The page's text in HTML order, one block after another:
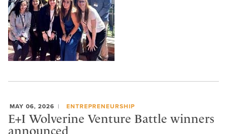
MAY 06, 2026 ENTREPRENEURSHIP
E+I Wolverine Venture Battle winners